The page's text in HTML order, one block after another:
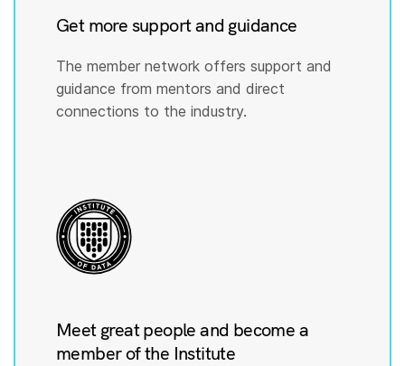
Get more support and guidance
The member network offers support and
guidance from mentors and direct
connections to the industry.
Meet great people and become a
member of the Institute